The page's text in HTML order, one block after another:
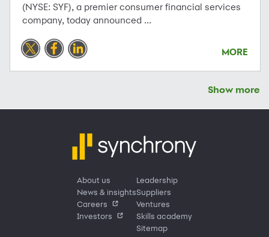
(NYSE: SYF), a premier consumer financial services
company, today announced ...
MORE
Show more
About us
News & insights
Careers
Investors
Leadership
Suppliers
Ventures
Skills academy
Sitemap